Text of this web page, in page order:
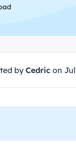
by Cedric on